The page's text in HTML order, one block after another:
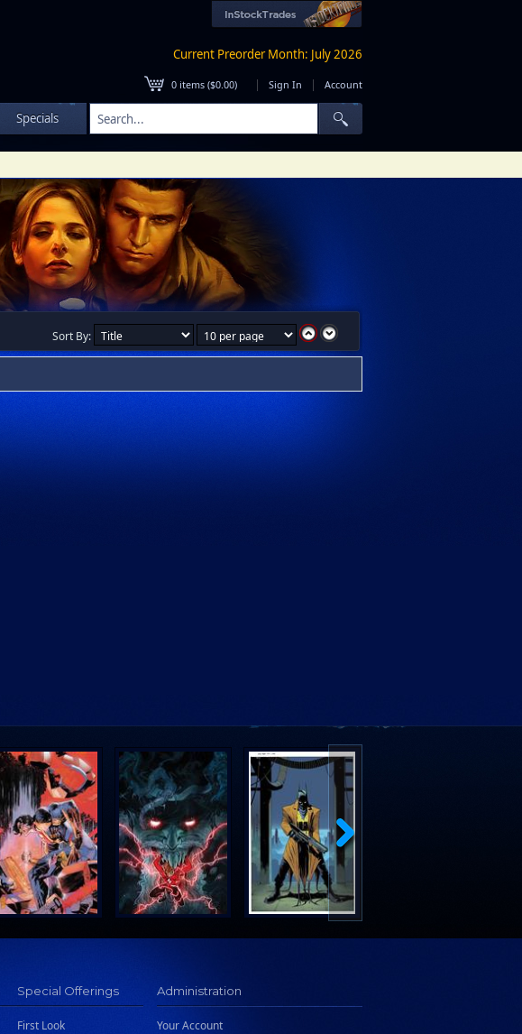
Current Preorder Month: July 2026
0 items ($0.00) | Sign In | Account
Specials
Sort By:
Special Offerings
First Look
Administration
Your Account